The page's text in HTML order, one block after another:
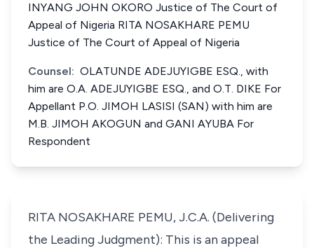
INYANG JOHN OKORO Justice of The Court of
Appeal of Nigeria RITA NOSAKHARE PEMU
Justice of The Court of Appeal of Nigeria
Counsel: OLATUNDE ADEJUYIGBE ESQ., with
him are O.A. ADEJUYIGBE ESQ., and O.T. DIKE For
Appellant P.O. JIMOH LASISI (SAN) with him are
M.B. JIMOH AKOGUN and GANI AYUBA For
Respondent
RITA NOSAKHARE PEMU, J.C.A. (Delivering
the Leading Judgment): This is an appeal